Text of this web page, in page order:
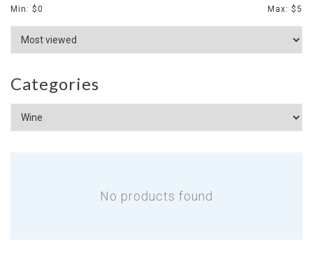
Min: $0 Max: $5
Categories
No products found